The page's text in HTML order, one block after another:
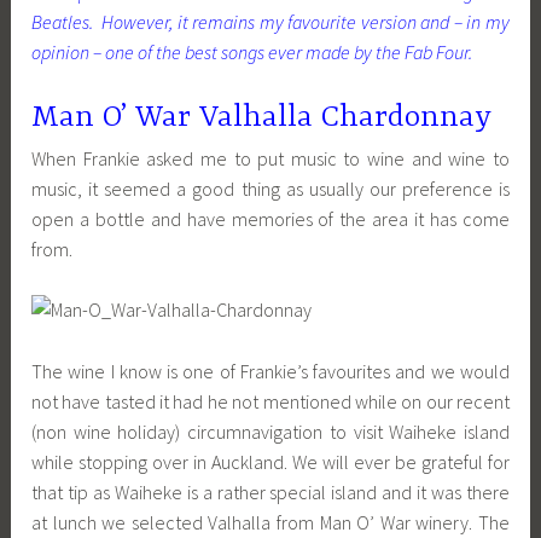
Beatles. However, it remains my favourite version and – in my
opinion – one of the best songs ever made by the Fab Four.
Man O’ War Valhalla Chardonnay
When Frankie asked me to put music to wine and wine to
music, it seemed a good thing as usually our preference is
open a bottle and have memories of the area it has come
from.
The wine I know is one of Frankie’s favourites and we would
not have tasted it had he not mentioned while on our recent
(non wine holiday) circumnavigation to visit Waiheke island
while stopping over in Auckland. We will ever be grateful for
that tip as Waiheke is a rather special island and it was there
at lunch we selected Valhalla from Man O’ War winery. The